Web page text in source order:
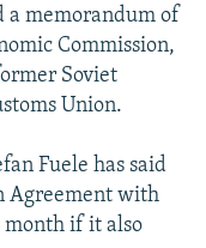
a memorandum of
Commission,
Soviet
Union.
Fuele has said
Agreement with
month if it also